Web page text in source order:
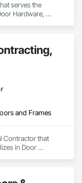
serves the
Hardware,
and Frames
Contractor that
in Door